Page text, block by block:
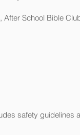
School Bible
safety guidelines